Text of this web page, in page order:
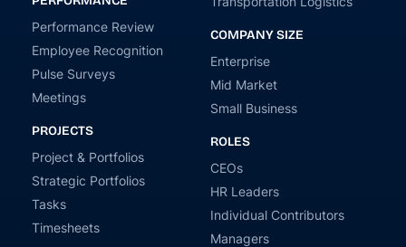
Performance Review
Employee Recognition
Pulse Surveys
Meetings
PROJECTS
Project & Portfolios
Strategic Portfolios
Tasks
Timesheets
COMPANY SIZE
Enterprise
Mid Market
Small Business
ROLES
CEOs
HR Leaders
Individual Contributors
Managers